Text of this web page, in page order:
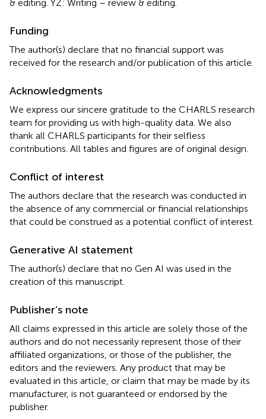
& editing. YZ: Writing – review & editing.
Funding
The author(s) declare that no financial support was
received for the research and/or publication of this article.
Acknowledgments
We express our sincere gratitude to the CHARLS research
team for providing us with high-quality data. We also
thank all CHARLS participants for their selfless
contributions. All tables and figures are of original design.
Conflict of interest
The authors declare that the research was conducted in
the absence of any commercial or financial relationships
that could be construed as a potential conflict of interest.
Generative AI statement
The author(s) declare that no Gen AI was used in the
creation of this manuscript.
Publisher’s note
All claims expressed in this article are solely those of the
authors and do not necessarily represent those of their
affiliated organizations, or those of the publisher, the
editors and the reviewers. Any product that may be
evaluated in this article, or claim that may be made by its
manufacturer, is not guaranteed or endorsed by the
publisher.